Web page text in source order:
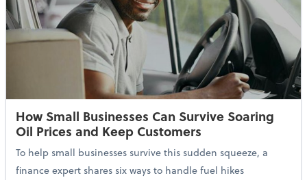
How Small Businesses Can Survive Soaring
Oil Prices and Keep Customers
To help small businesses survive this sudden squeeze, a
finance expert shares six ways to handle fuel hikes